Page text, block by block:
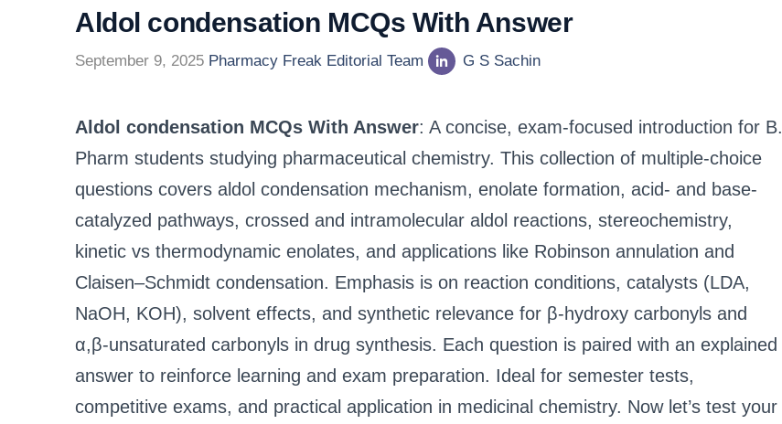
Aldol condensation MCQs With Answer
September 9, 2025 Pharmacy Freak Editorial Team G S Sachin
Aldol condensation MCQs With Answer: A concise, exam-focused introduction for B.
Pharm students studying pharmaceutical chemistry. This collection of multiple-choice
questions covers aldol condensation mechanism, enolate formation, acid- and base-
catalyzed pathways, crossed and intramolecular aldol reactions, stereochemistry,
kinetic vs thermodynamic enolates, and applications like Robinson annulation and
Claisen–Schmidt condensation. Emphasis is on reaction conditions, catalysts (LDA,
NaOH, KOH), solvent effects, and synthetic relevance for β-hydroxy carbonyls and
α,β-unsaturated carbonyls in drug synthesis. Each question is paired with an explained
answer to reinforce learning and exam preparation. Ideal for semester tests,
competitive exams, and practical application in medicinal chemistry. Now let’s test your